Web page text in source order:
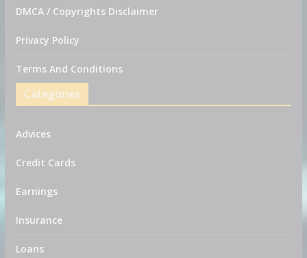
DMCA / Copyrights Disclaimer
Privacy Policy
Terms And Conditions
Categories
Advices
Credit Cards
Earnings
Insurance
Loans